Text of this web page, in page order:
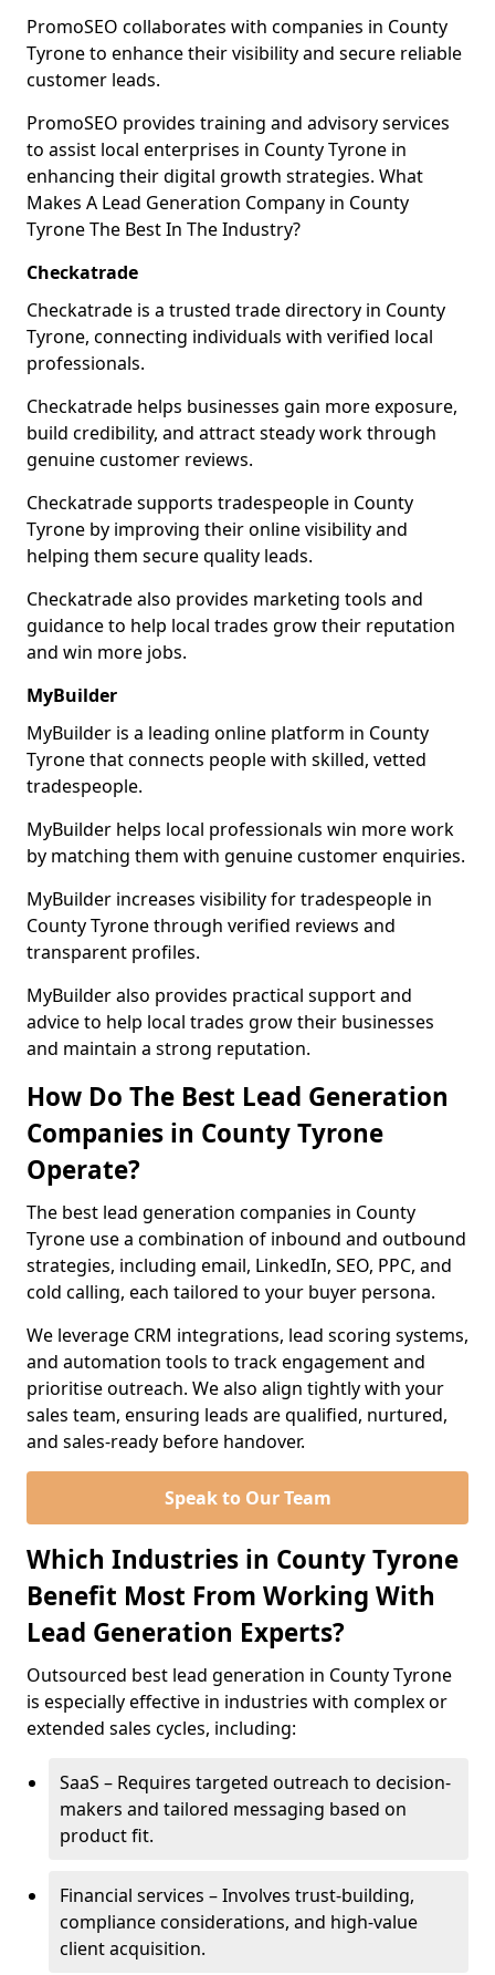
PromoSEO collaborates with companies in County
Tyrone to enhance their visibility and secure reliable
customer leads.
PromoSEO provides training and advisory services
to assist local enterprises in County Tyrone in
enhancing their digital growth strategies. What
Makes A Lead Generation Company in County
Tyrone The Best In The Industry?
Checkatrade
Checkatrade is a trusted trade directory in County
Tyrone, connecting individuals with verified local
professionals.
Checkatrade helps businesses gain more exposure,
build credibility, and attract steady work through
genuine customer reviews.
Checkatrade supports tradespeople in County
Tyrone by improving their online visibility and
helping them secure quality leads.
Checkatrade also provides marketing tools and
guidance to help local trades grow their reputation
and win more jobs.
MyBuilder
MyBuilder is a leading online platform in County
Tyrone that connects people with skilled, vetted
tradespeople.
MyBuilder helps local professionals win more work
by matching them with genuine customer enquiries.
MyBuilder increases visibility for tradespeople in
County Tyrone through verified reviews and
transparent profiles.
MyBuilder also provides practical support and
advice to help local trades grow their businesses
and maintain a strong reputation.
How Do The Best Lead Generation
Companies in County Tyrone
Operate?
The best lead generation companies in County
Tyrone use a combination of inbound and outbound
strategies, including email, LinkedIn, SEO, PPC, and
cold calling, each tailored to your buyer persona.
We leverage CRM integrations, lead scoring systems,
and automation tools to track engagement and
prioritise outreach. We also align tightly with your
sales team, ensuring leads are qualified, nurtured,
and sales-ready before handover.
Speak to Our Team
Which Industries in County Tyrone
Benefit Most From Working With
Lead Generation Experts?
Outsourced best lead generation in County Tyrone
is especially effective in industries with complex or
extended sales cycles, including:
SaaS – Requires targeted outreach to decision-
makers and tailored messaging based on
product fit.
Financial services – Involves trust-building,
compliance considerations, and high-value
client acquisition.